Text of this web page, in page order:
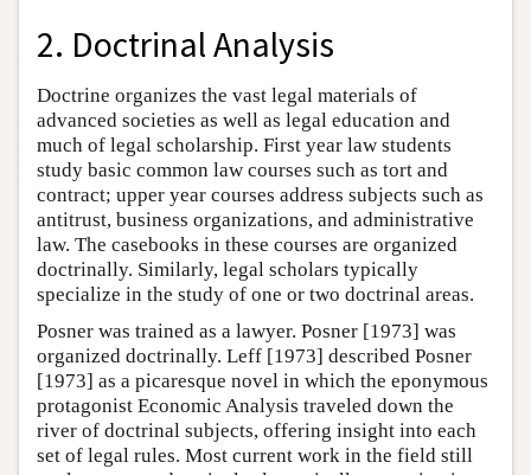
2. Doctrinal Analysis
Doctrine organizes the vast legal materials of
advanced societies as well as legal education and
much of legal scholarship. First year law students
study basic common law courses such as tort and
contract; upper year courses address subjects such as
antitrust, business organizations, and administrative
law. The casebooks in these courses are organized
doctrinally. Similarly, legal scholars typically
specialize in the study of one or two doctrinal areas.
Posner was trained as a lawyer. Posner [1973] was
organized doctrinally. Leff [1973] described Posner
[1973] as a picaresque novel in which the eponymous
protagonist Economic Analysis traveled down the
river of doctrinal subjects, offering insight into each
set of legal rules. Most current work in the field still